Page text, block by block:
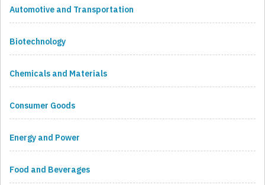
Automotive and Transportation
Biotechnology
Chemicals and Materials
Consumer Goods
Energy and Power
Food and Beverages